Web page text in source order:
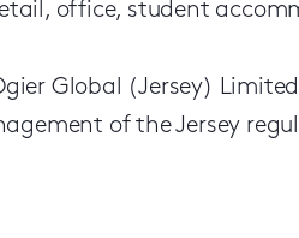
office, student
Global (Jersey)
of the Jersey